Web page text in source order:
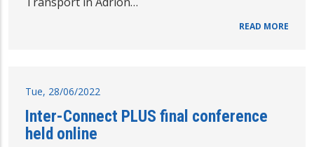
READ MORE
Tue, 28/06/2022
Inter-Connect PLUS final conference
held online